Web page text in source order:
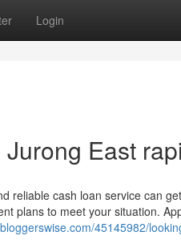
Login
East
reliable cash loan service can
plans to meet your situation.
45145982/